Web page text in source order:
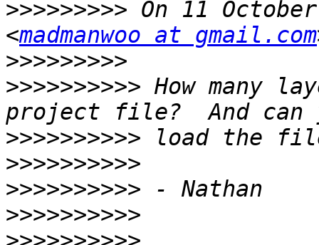
>>>>>>>>> On 11
<madmanwoo at gmail.com
>>>>>>>>>
>>>>>>>>>> How many
>>>>>>>>>>
>>>>>>>>>>
>>>>>>>>>>
>>>>>>>>>>